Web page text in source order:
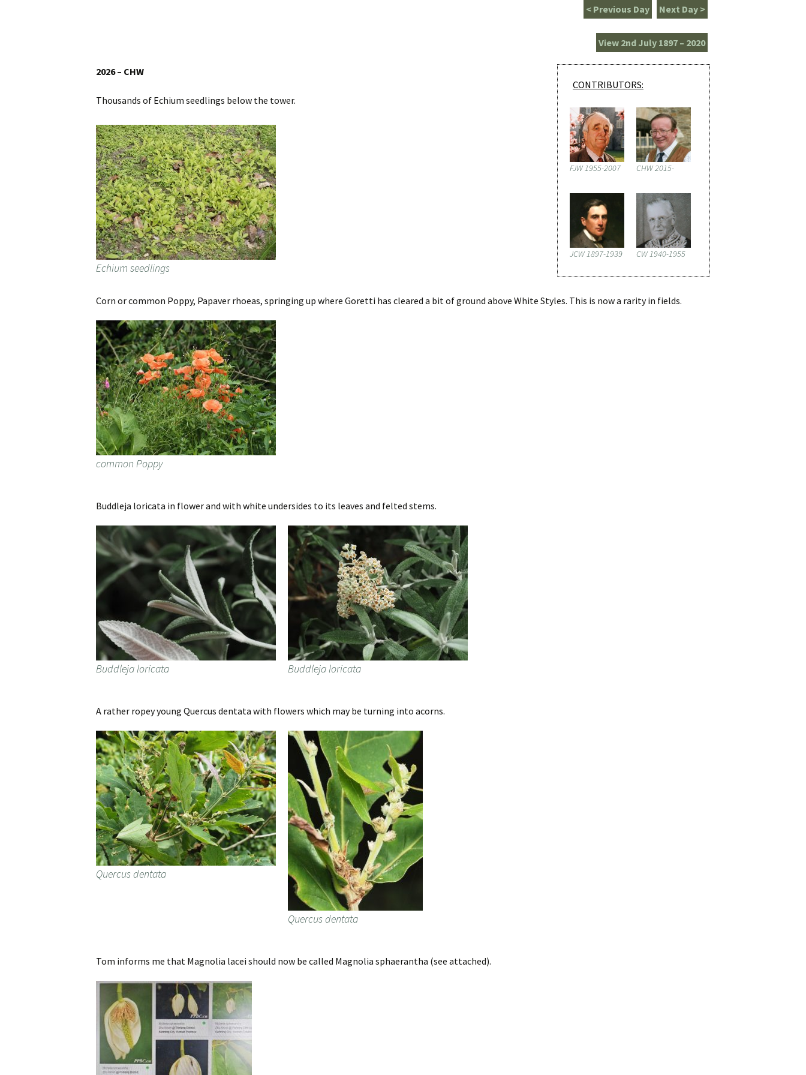
Sitemap
Next Day >
< Previous Day
View 2nd July 1897 – 2020
CONTRIBUTORS:
FJW 1955-2007 CHW 2015-
JCW 1897-1939 CW 1940-1955
2026 – CHW
Thousands of Echium seedlings below the tower.
Echium seedlings
Corn or common Poppy, Papaver rhoeas, springing up where Goretti has cleared a bit of ground above White Styles. This is now a rarity in fields.
common Poppy
Buddleja loricata in flower and with white undersides to its leaves and felted stems.
Buddleja loricata Buddleja loricata
A rather ropey young Quercus dentata with flowers which may be turning into acorns.
Quercus dentata
Quercus dentata
Tom informs me that Magnolia lacei should now be called Magnolia sphaerantha (see attached).